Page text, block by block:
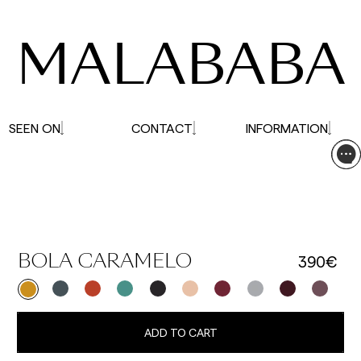
BOLA CARAMELO 390€
ADD TO CART
MALABABA
SEEN ON CONTACT INFORMATION